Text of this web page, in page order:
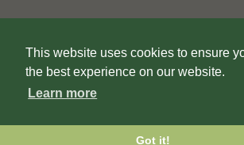
This website uses cookies to ensure
the best experience on our website.
Learn more
Got it!